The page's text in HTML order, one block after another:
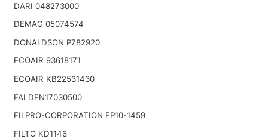
DARI 048273000
DEMAG 05074574
DONALDSON P782920
ECOAIR 93618171
ECOAIR KB22531430
FAI DFN17030500
FILPRO-CORPORATION FP10-1459
FILTO KD1146